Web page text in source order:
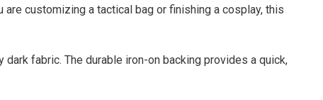
customizing a tactical bag or finishing a cosplay, this
fabric. The durable iron-on backing provides a quick,